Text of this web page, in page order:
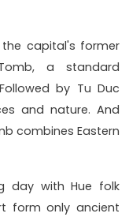
capital's former
a standard
by Tu Duc
and nature. And
combines Eastern
day with Hue folk
form only ancient